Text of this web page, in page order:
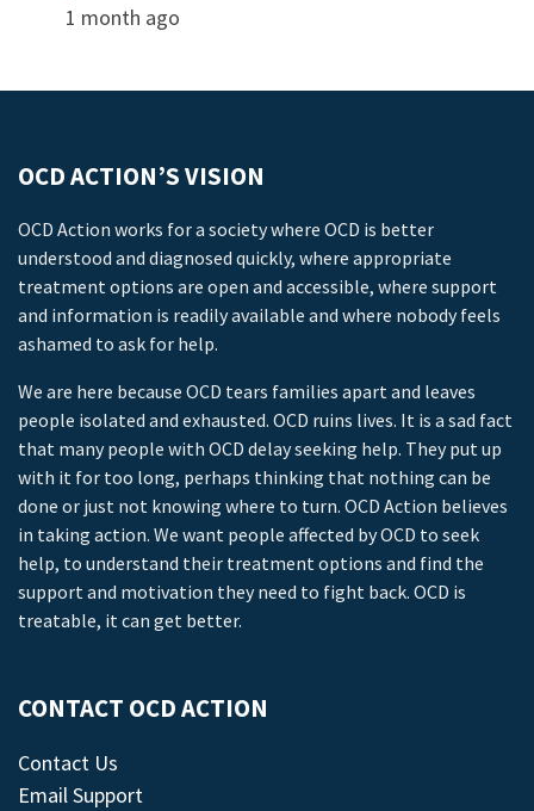
1 month ago
OCD ACTION’S VISION
OCD Action works for a society where OCD is better
understood and diagnosed quickly, where appropriate
treatment options are open and accessible, where support
and information is readily available and where nobody feels
ashamed to ask for help.
We are here because OCD tears families apart and leaves
people isolated and exhausted. OCD ruins lives. It is a sad fact
that many people with OCD delay seeking help. They put up
with it for too long, perhaps thinking that nothing can be
done or just not knowing where to turn. OCD Action believes
in taking action. We want people affected by OCD to seek
help, to understand their treatment options and find the
support and motivation they need to fight back. OCD is
treatable, it can get better.
CONTACT OCD ACTION
Contact Us
Email Support